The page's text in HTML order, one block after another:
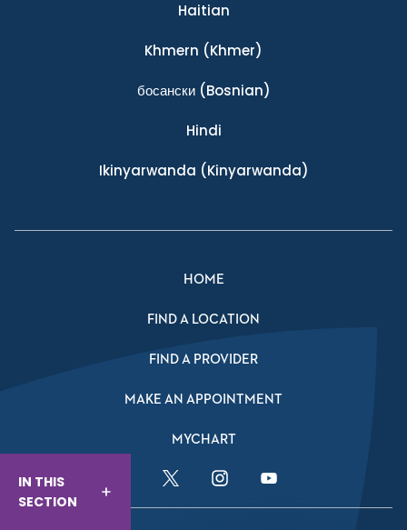
IN THIS
SECTION
Haitian
Khmern (Khmer)
босански(Bosnian)
Hindi
Ikinyarwanda (Kinyarwanda)
HOME
FIND A LOCATION
FIND A PROVIDER
MAKE AN APPOINTMENT
MYCHART
Facebook LinkTwitter LinkInstagram LinkYouTube Link